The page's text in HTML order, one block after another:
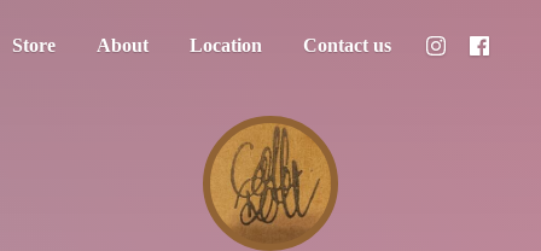
Store About Location Contact us